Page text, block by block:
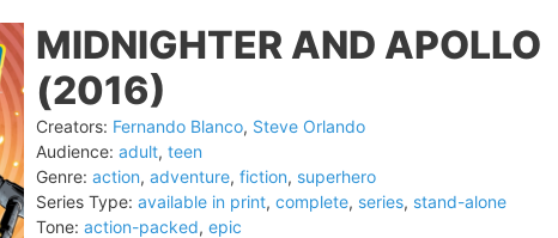
MIDNIGHTER AND APOLLO
(2016)
Creators: Fernando Blanco, Steve Orlando
Audience: adult, teen
Genre: action, adventure, fiction, superhero
Series Type: available in print, complete, series, stand-alone
Tone: action-packed, epic